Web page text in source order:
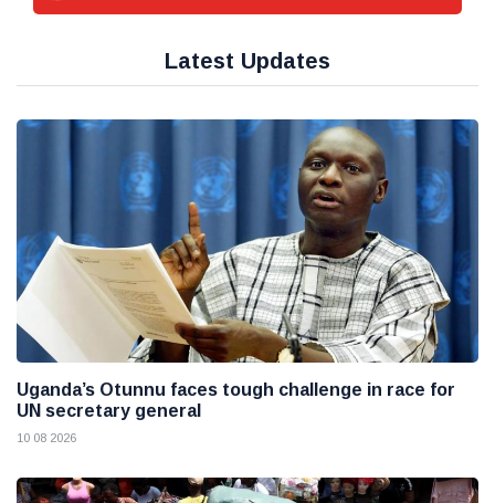
Latest Updates
Uganda’s Otunnu faces tough challenge in race for
UN secretary general
10 08 2026